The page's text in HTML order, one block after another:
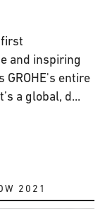
first
and inspiring
entire
a global, d...
2021